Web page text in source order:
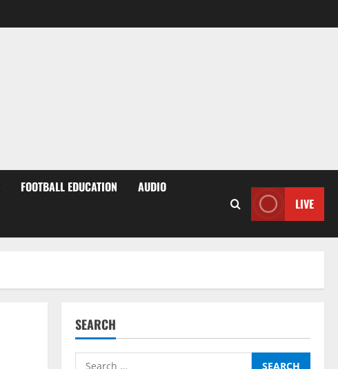
FOOTBALL EDUCATION AUDIO
LIVE
SEARCH
Search